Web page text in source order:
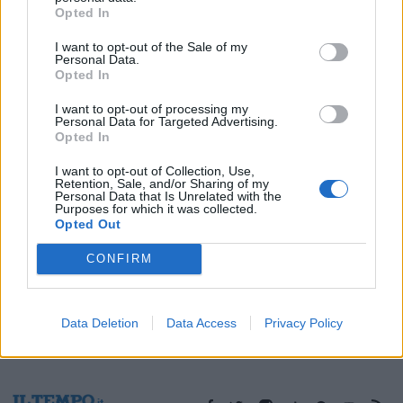
Opted In
I want to opt-out of the Sale of my
Personal Data.
Opted In
I want to opt-out of processing my
Personal Data for Targeted Advertising.
Opted In
I want to opt-out of Collection, Use,
Retention, Sale, and/or Sharing of my
Personal Data that Is Unrelated with the
Purposes for which it was collected.
Opted Out
CONFIRM
Data Deletion Data Access Privacy Policy
09/12/2005